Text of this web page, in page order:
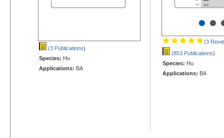
(3 Publications)
Species: Hu
Applications: BA
••
(3
(853 Publications)
Species: Hu
Applications: BA